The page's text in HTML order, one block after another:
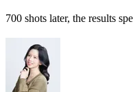
700 shots later, the results